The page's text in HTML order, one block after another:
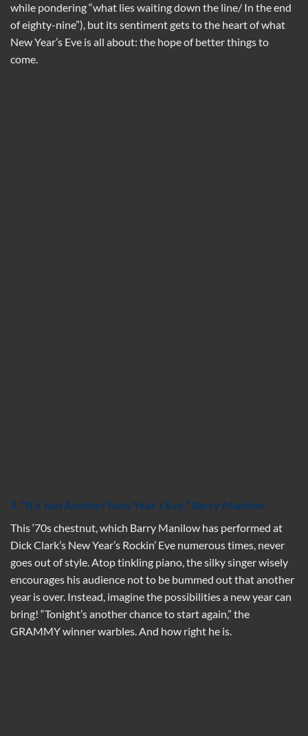
while pondering “what lies waiting down the line/ In the end
of eighty-nine”), but its sentiment gets to the heart of what
New Year’s Eve is all about: the hope of better things to
come.
3. “It’s Just Another New Year’s Eve,” Barry Manilow
This ‘70s chestnut, which Barry Manilow has performed at
Dick Clark’s New Year’s Rockin’ Eve numerous times, never
goes out of style. Atop tinkling piano, the silky singer wisely
encourages his audience not to be bummed out that another
year is over. Instead, imagine the possibilities a new year can
bring! “Tonight’s another chance to start again,” the
GRAMMY winner warbles. And how right he is.